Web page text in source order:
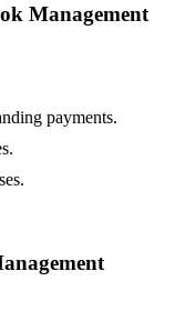
Management
payments.